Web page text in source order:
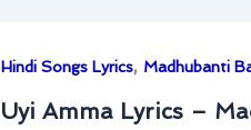
Hindi Songs Lyrics, Madhubanti
Uyi Amma Lyrics –